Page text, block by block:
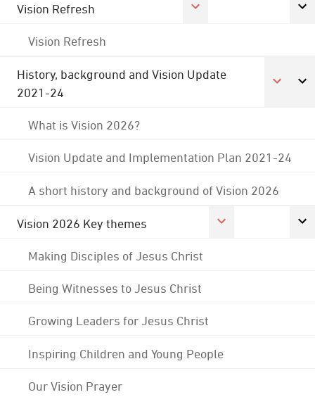
Vision Refresh
Vision Refresh
History, background and Vision Update
2021-24
What is Vision 2026?
Vision Update and Implementation Plan 2021-24
A short history and background of Vision 2026
Vision 2026 Key themes
Making Disciples of Jesus Christ
Being Witnesses to Jesus Christ
Growing Leaders for Jesus Christ
Inspiring Children and Young People
Our Vision Prayer